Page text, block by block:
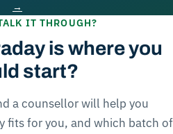
→
IT THROUGH?
is where you
start?
a counsellor will help you
fits for you, and which batch of